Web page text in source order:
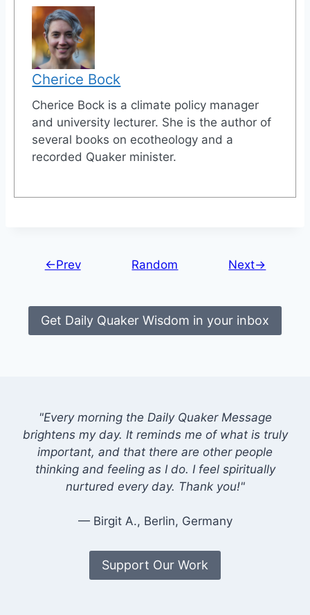
Cherice Bock
Cherice Bock is a climate policy manager
and university lecturer. She is the author of
several books on ecotheology and a
recorded Quaker minister.
←Prev Random Next→
Get Daily Quaker Wisdom in your inbox
"Every morning the Daily Quaker Message
brightens my day. It reminds me of what is truly
important, and that there are other people
thinking and feeling as I do. I feel spiritually
nurtured every day. Thank you!"
— Birgit A., Berlin, Germany
Support Our Work